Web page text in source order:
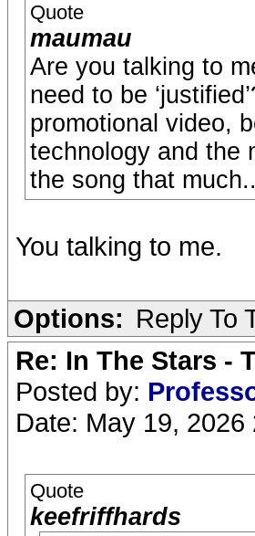
Quote
maumau
Are you talking to
need to be
promotional video,
technology and the
the song that
You talking to me.
Options: Reply To
Re: In The Stars -
Posted by:
Date: May 19, 2026
Quote
keefriffhards